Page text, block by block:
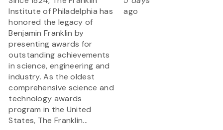
Institute of Philadelphia has
honored the legacy of
Benjamin Franklin by
presenting awards for
outstanding achievements
in science, engineering and
industry. As the oldest
comprehensive science and
technology awards
program in the United
States, The Franklin...
ago